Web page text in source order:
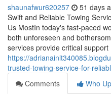
shaunafwur620257 51 days
Swift and Reliable Towing
Us MostIn today's fast-paced
both unforeseen and
services provide critical support
https://
trusted-towing-service-for-
Comments
Who